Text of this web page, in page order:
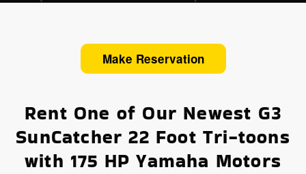
Make Reservation
Rent One of Our Newest G3
SunCatcher 22 Foot Tri-toons
with 175 HP Yamaha Motors